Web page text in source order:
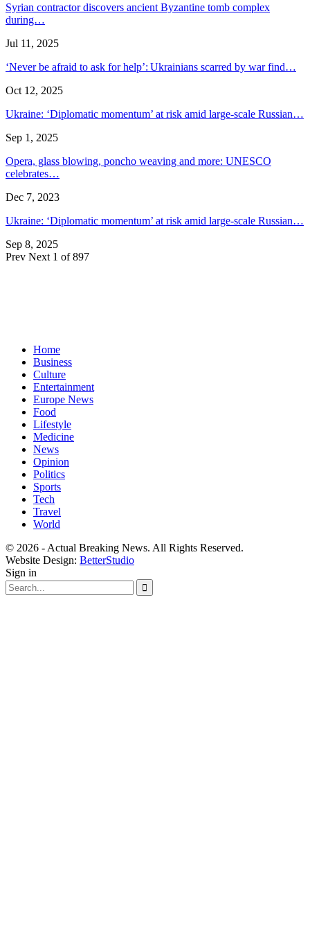
Syrian contractor discovers ancient Byzantine tomb complex
during…
Jul 11, 2025
‘Never be afraid to ask for help’: Ukrainians scarred by war find…
Oct 12, 2025
Ukraine: ‘Diplomatic momentum’ at risk amid large-scale Russian…
Sep 1, 2025
Opera, glass blowing, poncho weaving and more: UNESCO
celebrates…
Dec 7, 2023
Ukraine: ‘Diplomatic momentum’ at risk amid large-scale Russian…
Sep 8, 2025
Prev Next 1 of 897
Home
Business
Culture
Entertainment
Europe News
Food
Lifestyle
Medicine
News
Opinion
Politics
Sports
Tech
Travel
World
© 2026 - Actual Breaking News. All Rights Reserved.
Website Design: BetterStudio
Sign in